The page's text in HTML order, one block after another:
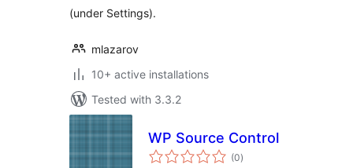
(under Settings).
mlazarov
10+ active installations
Tested with 3.3.2
WP Source Control
(0total
ratings
)